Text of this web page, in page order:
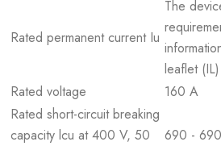
Rated permanent current Iu
The
leaflet
Rated voltage
160 A
Rated short-circuit breaking
capacity lcu at 400 V, 50
690 -